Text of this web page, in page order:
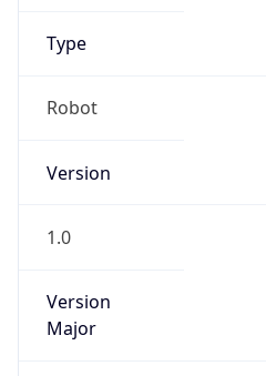
Type
Robot
Version
1.0
Version
Major